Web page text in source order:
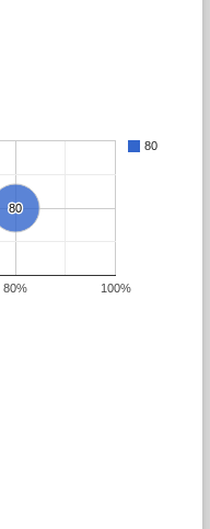
80
80
80
80% 100%